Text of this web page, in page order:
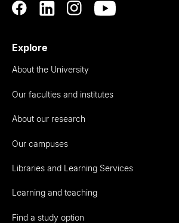
Explore
About the University
Our faculties and institutes
About our research
Our campuses
Libraries and Learning Services
Learning and teaching
Find a study option